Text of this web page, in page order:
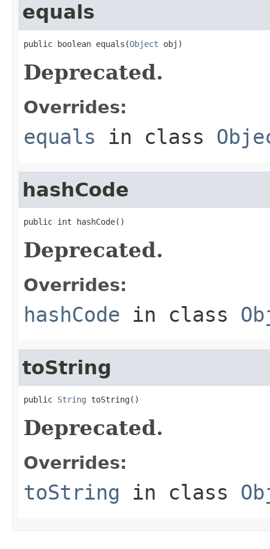
equals
public boolean equals(Object obj)
Deprecated.
Overrides:
equals in class
hashCode
public int hashCode()
Deprecated.
Overrides:
hashCode in class
toString
public String toString()
Deprecated.
Overrides:
toString in class